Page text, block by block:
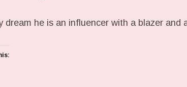
dream he is an influencer with a blazer and